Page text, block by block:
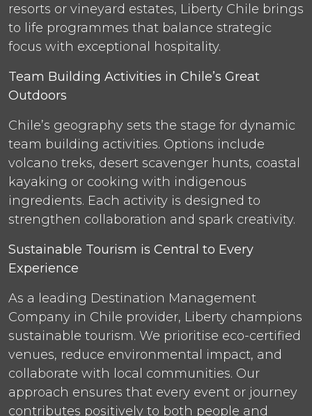
resorts or vineyard estates, Liberty Chile brings
to life programmes that balance strategic
focus with exceptional hospitality.
Team Building Activities in Chile’s Great
Outdoors
Chile’s geography sets the stage for dynamic
team building activities. Options include
volcano treks, desert scavenger hunts, coastal
kayaking or cooking with indigenous
ingredients. Each activity is designed to
strengthen collaboration and spark creativity.
Sustainable Tourism is Central to Every
Experience
As a leading Destination Management
Company in Chile provider, Liberty champions
sustainable tourism. We prioritise eco-certified
venues, reduce environmental impact, and
collaborate with local communities. Our
approach ensures that every event or journey
contributes positively to both people and